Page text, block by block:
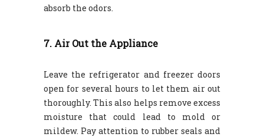
absorb the odors.
7. Air Out the Appliance
Leave the refrigerator and freezer doors
open for several hours to let them air out
thoroughly. This also helps remove excess
moisture that could lead to mold or
mildew. Pay attention to rubber seals and